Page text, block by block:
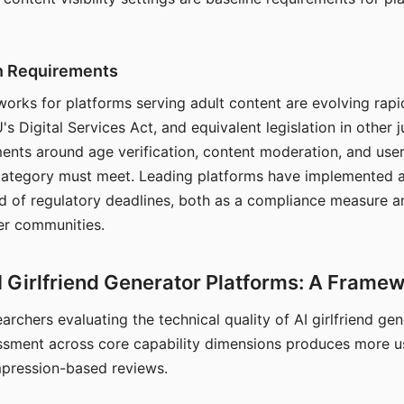
Requirements
for platforms serving adult content are evolving
Digital Services Act, and equivalent legislation in other
around age verification, content moderation, and
must meet. Leading platforms have implemented
of regulatory deadlines, both as a compliance measure
communities.
Girlfriend Generator Platforms: A
evaluating the technical quality of AI girlfriend
across core capability dimensions produces more
based reviews.